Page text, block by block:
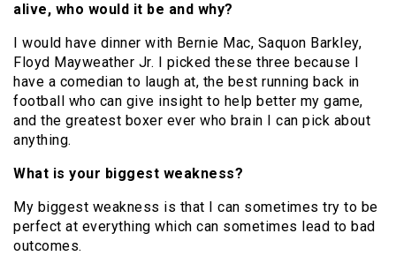
alive, who would it be and why?
I would have dinner with Bernie Mac, Saquon Barkley,
Floyd Mayweather Jr. I picked these three because I
have a comedian to laugh at, the best running back in
football who can give insight to help better my game,
and the greatest boxer ever who brain I can pick about
anything.
What is your biggest weakness?
My biggest weakness is that I can sometimes try to be
perfect at everything which can sometimes lead to bad
outcomes.